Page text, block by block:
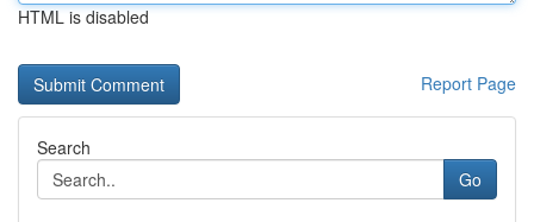
HTML is disabled
Report Page
Search
Go